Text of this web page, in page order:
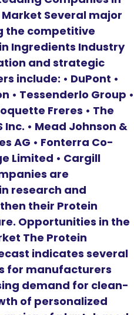
Several major
the competitive
Ingredients Industry
and strategic
include: • DuPont •
• Tessenderlo Group •
Freres • The
Inc. • Mead Johnson &
AG • Fonterra Co-
Limited • Cargill
are
research and
their Protein
Opportunities in the
The Protein
indicates several
for manufacturers
demand for clean-
of personalized